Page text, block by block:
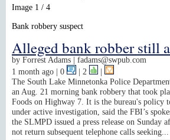
Image 1 / 4
Bank robbery suspect
Alleged bank robber still
by Forrest Adams | fadams@swpub.com
1 month ago | 0 | 2
|
The South Lake Minnetonka Police
an Aug. 21 morning bank robbery that took
Foods on Highway 7. It is the bureau's policy
under active investigation, said the FBI’s
the SLMPD issued a press release on Sunday
not return subsequent telephone calls seeking...